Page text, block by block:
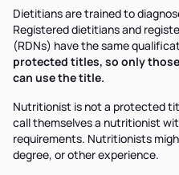
Dietitians are trained to
Registered dietitians and
(RDNs) have the same
protected titles, so only
can use the title.
Nutritionist is not a protected
call themselves a nutritionist
requirements. Nutritionists
degree, or other experience.